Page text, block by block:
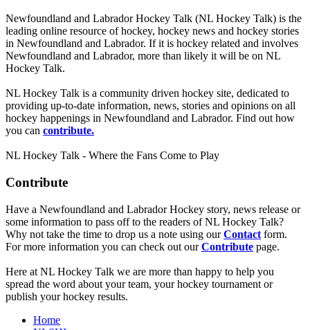
Newfoundland and Labrador Hockey Talk (NL Hockey Talk) is the
leading online resource of hockey, hockey news and hockey stories
in Newfoundland and Labrador. If it is hockey related and involves
Newfoundland and Labrador, more than likely it will be on NL
Hockey Talk.
NL Hockey Talk is a community driven hockey site, dedicated to
providing up-to-date information, news, stories and opinions on all
hockey happenings in Newfoundland and Labrador. Find out how
you can contribute.
NL Hockey Talk - Where the Fans Come to Play
Contribute
Have a Newfoundland and Labrador Hockey story, news release or
some information to pass off to the readers of NL Hockey Talk?
Why not take the time to drop us a note using ourContact form.
For more information you can check out ourContribute page.
Here at NL Hockey Talk we are more than happy to help you
spread the word about your team, your hockey tournament or
publish your hockey results.
Home